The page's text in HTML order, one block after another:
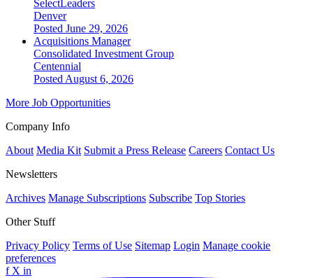
SelectLeaders
Denver
Posted June 29, 2026
Acquisitions Manager
Consolidated Investment Group
Centennial
Posted August 6, 2026
More Job Opportunities
Company Info
About Media Kit Submit a Press Release Careers Contact Us
Newsletters
Archives Manage Subscriptions Subscribe Top Stories
Other Stuff
Privacy Policy Terms of Use Sitemap Login Manage cookie
preferences
f X in